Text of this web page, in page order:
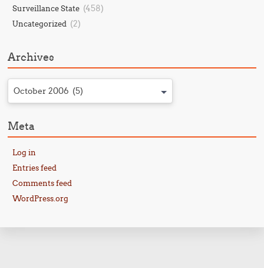
Surveillance State (458)
Uncategorized (2)
Archives
October 2006 (5)
Meta
Log in
Entries feed
Comments feed
WordPress.org